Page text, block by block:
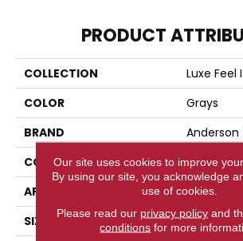
PRODUCT
COLLECTION
Luxe Feel I
COLOR
Grays
BRAND
CONSTRUCTION
Solid Cut
APPLICATION
Residential
SIZE
12 Ft
Our site uses cookies to improve
By using our site, you acknowledge
use of cookies.
Please read our privacy policyand
conditions for more